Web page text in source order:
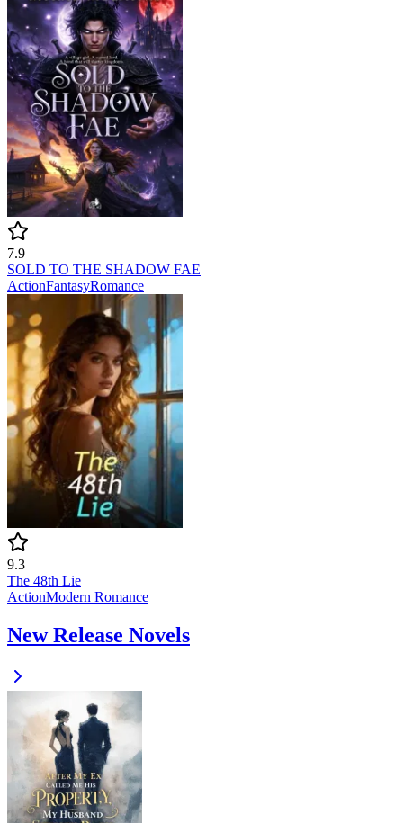
7.9
SOLD TO THE SHADOW FAE
ActionFantasyRomance
9.3
The 48th Lie
ActionModern Romance
New Release Novels